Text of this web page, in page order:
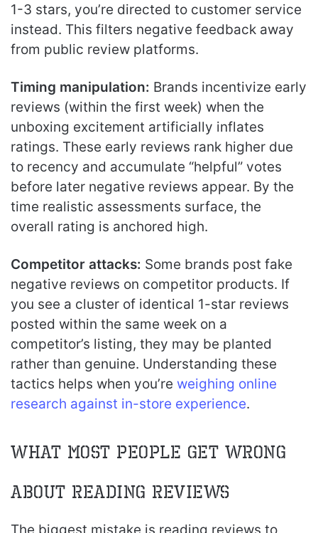
1-3 stars, you’re directed to customer service
instead. This filters negative feedback away
from public review platforms.
Timing manipulation: Brands incentivize early
reviews (within the first week) when the
unboxing excitement artificially inflates
ratings. These early reviews rank higher due
to recency and accumulate “helpful” votes
before later negative reviews appear. By the
time realistic assessments surface, the
overall rating is anchored high.
Competitor attacks: Some brands post fake
negative reviews on competitor products. If
you see a cluster of identical 1-star reviews
posted within the same week on a
competitor’s listing, they may be planted
rather than genuine. Understanding these
tactics helps when you’re weighing online
research against in-store experience.
What Most People Get Wrong
About Reading Reviews